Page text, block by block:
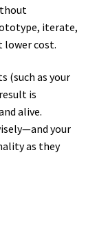
iterate,
lower cost.
(such as your
is
alive.
your
as they